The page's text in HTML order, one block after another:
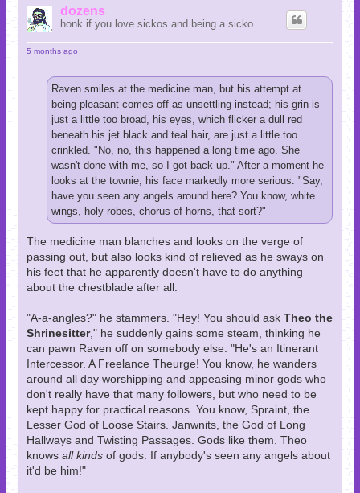
dozens
honk if you love sickos and being a sicko
5 months ago
Raven smiles at the medicine man, but his attempt at
being pleasant comes off as unsettling instead; his grin is
just a little too broad, his eyes, which flicker a dull red
beneath his jet black and teal hair, are just a little too
crinkled. "No, no, this happened a long time ago. She
wasn't done with me, so I got back up." After a moment he
looks at the townie, his face markedly more serious. "Say,
have you seen any angels around here? You know, white
wings, holy robes, chorus of horns, that sort?"
The medicine man blanches and looks on the verge of
passing out, but also looks kind of relieved as he sways on
his feet that he apparently doesn't have to do anything
about the chestblade after all.
"A-a-angles?" he stammers. "Hey! You should ask Theo the
Shrinesitter," he suddenly gains some steam, thinking he
can pawn Raven off on somebody else. "He's an Itinerant
Intercessor. A Freelance Theurge! You know, he wanders
around all day worshipping and appeasing minor gods who
don't really have that many followers, but who need to be
kept happy for practical reasons. You know, Spraint, the
Lesser God of Loose Stairs. Janwnits, the God of Long
Hallways and Twisting Passages. Gods like them. Theo
knows all kinds of gods. If anybody's seen any angels about
it'd be him!"